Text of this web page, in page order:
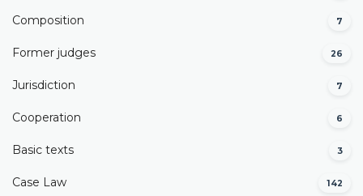
Composition 7
Former judges 26
Јurisdiction 7
Cooperation 6
Basic texts 3
Case Law 142